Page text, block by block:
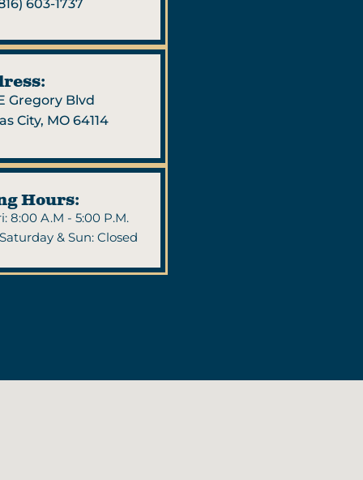
603-1737
Gregory Blvd
City, MO 64114
Hours:
8:00 A.M - 5:00 P.M.
& Sun: Closed